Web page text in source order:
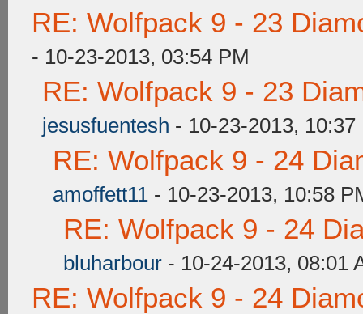
RE: Wolfpack 9 - 23
- 10-23-2013, 03:54 PM
RE: Wolfpack 9 - 23
jesusfuentesh - 10-23-2013, 10:37
RE: Wolfpack 9 - 24
amoffett11 - 10-23-2013, 10:58
RE: Wolfpack 9 - 24
bluharbour - 10-24-2013, 08:01
RE: Wolfpack 9 - 24